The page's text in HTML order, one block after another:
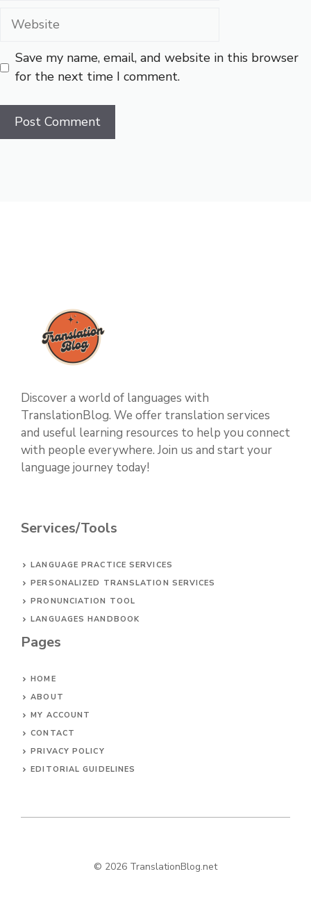
Website
Save my name, email, and website in this browser
for the next time I comment.
Discover a world of languages with
TranslationBlog. We offer translation services
and useful learning resources to help you connect
with people everywhere. Join us and start your
language journey today!
Services/Tools
LANGUAGE PRACTICE SERVICES
PERSONALIZED TRANSLATION SERVICES
PRONUNCIATION TOOL
LANGUAGES HANDBOOK
Pages
HOME
ABOUT
MY ACCOUNT
CONTACT
PRIVACY POLICY
EDITORIAL GUIDELINES
© 2026 TranslationBlog.net